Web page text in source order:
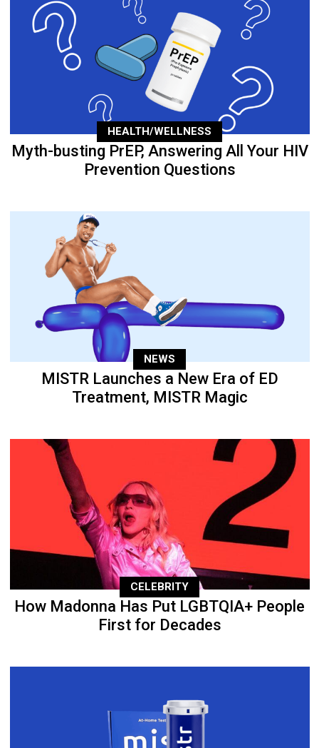
HEALTH/WELLNESS
Myth-busting PrEP, Answering All Your HIV
Prevention Questions
NEWS
MISTR Launches a New Era of ED
Treatment, MISTR Magic
CELEBRITY
How Madonna Has Put LGBTQIA+ People
First for Decades